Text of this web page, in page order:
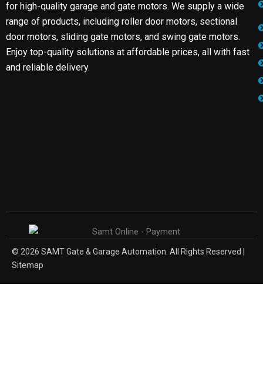
for high-quality garage and gate motors. We supply a wide
range of products, including roller door motors, sectional
door motors, sliding gate motors, and swing gate motors.
Enjoy top-quality solutions at affordable prices, all with fast
and reliable delivery.
© 2026 SAMT Gate & Garage Automation. All Rights Reserved |
Sitemap